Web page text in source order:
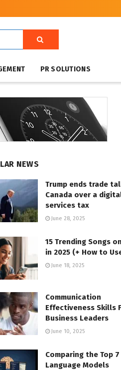
PR SOLUTIONS
NEWS
Trump ends trade
Canada over a
services tax
June 28, 2025
15 Trending Songs
in 2025 (+ How to
June 18, 2025
Communication
Effectiveness Skills
Business Leaders
June 10, 2025
Comparing the Top
Language Models